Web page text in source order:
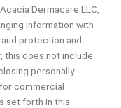
Dermacare LLC,
information with
protection and
this does not include
personally
commercial
set forth in this